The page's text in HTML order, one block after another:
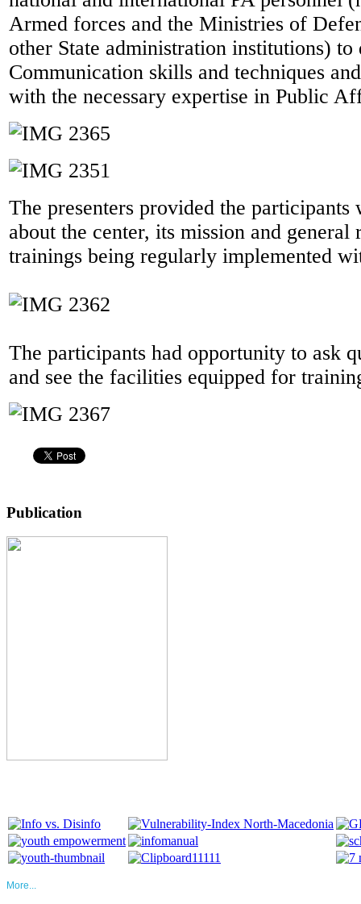
Armed forces and the Ministries of
other State administration institutions) to
Communication skills and techniques
with the necessary expertise in Public
The presenters provided the
about the center, its mission and general
trainings being regularly implemented
The participants had opportunity to ask
and see the facilities equipped for
Publication
More...